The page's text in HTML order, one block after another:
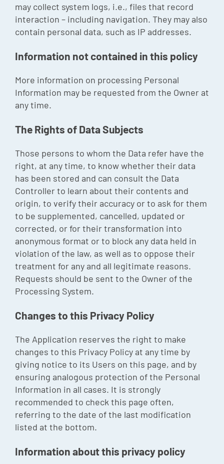
may collect system logs, i.e., files that record
interaction – including navigation. They may also
contain personal data, such as IP addresses.
Information not contained in this policy
More information on processing Personal
Information may be requested from the Owner at
any time.
The Rights of Data Subjects
Those persons to whom the Data refer have the
right, at any time, to know whether their data
has been stored and can consult the Data
Controller to learn about their contents and
origin, to verify their accuracy or to ask for them
to be supplemented, cancelled, updated or
corrected, or for their transformation into
anonymous format or to block any data held in
violation of the law, as well as to oppose their
treatment for any and all legitimate reasons.
Requests should be sent to the Owner of the
Processing System.
Changes to this Privacy Policy
The Application reserves the right to make
changes to this Privacy Policy at any time by
giving notice to its Users on this page, and by
ensuring analogous protection of the Personal
Information in all cases. It is strongly
recommended to check this page often,
referring to the date of the last modification
listed at the bottom.
Information about this privacy policy